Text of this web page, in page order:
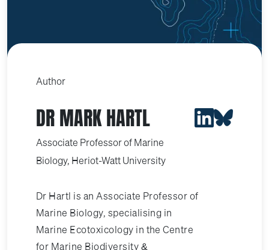
Author
DR MARK HARTL
Associate Professor of Marine
Biology, Heriot-Watt University
Dr Hartl is an Associate Professor of
Marine Biology, specialising in
Marine Ecotoxicology in the Centre
for Marine Biodiversity &